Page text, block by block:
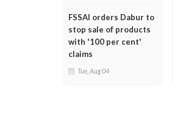
FSSAI orders Dabur to
stop sale of products
with '100 per cent'
claims
Tue, Aug 04